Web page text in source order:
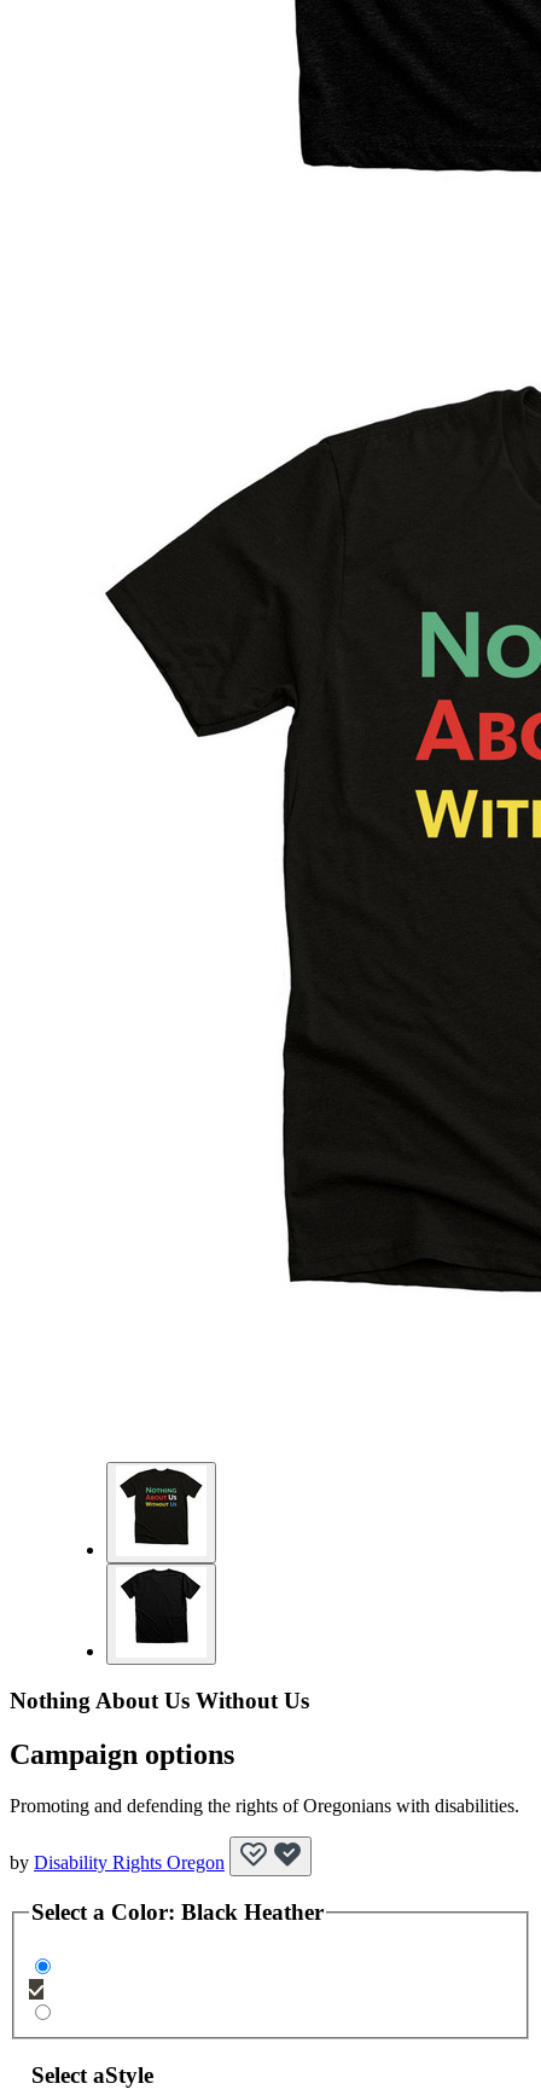
Nothing About Us Without Us
Campaign options
Promoting and defending the rights of Oregonians with disabilities.
by Disability Rights Oregon
Select a Color: Black Heather
Select aStyle